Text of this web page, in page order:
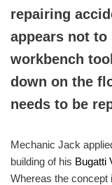
repairing
appears not to
workbench
down on the
needs to be
Mechanic Jack
building of his Bugatti
Whereas the concept